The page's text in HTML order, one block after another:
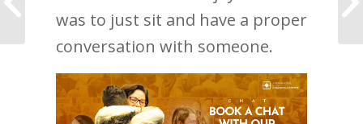
was to just sit and have a proper
conversation with someone.